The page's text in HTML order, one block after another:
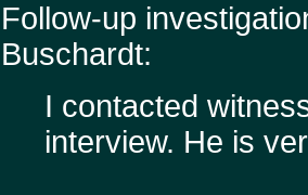
Follow-up
Buschardt:
I contacted
interview. He is